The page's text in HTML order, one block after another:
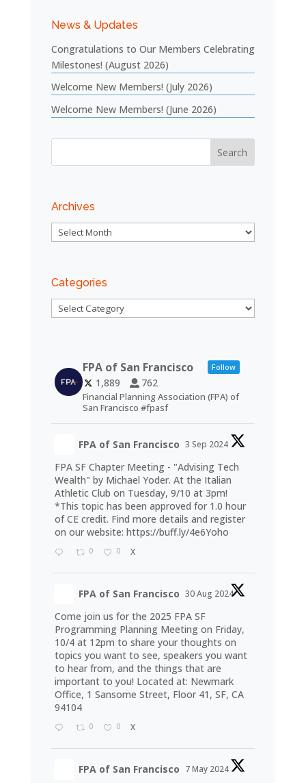
News & Updates
Congratulations to Our Members Celebrating
Milestones! (August 2026)
Welcome New Members! (July 2026)
Welcome New Members! (June 2026)
Archives
Archives
Categories
Categories
FPA of San Francisco Follow
1,889 762
Financial Planning Association (FPA) of
San Francisco #fpasf
FPA of San Francisco 3 Sep 2024
FPA SF Chapter Meeting - "Advising Tech
Wealth" by Michael Yoder. At the Italian
Athletic Club on Tuesday, 9/10 at 3pm!
*This topic has been approved for 1.0 hour
of CE credit. Find more details and register
on our website: https://buff.ly/4e6Yoho
0 0 X
FPA of San Francisco 30 Aug 2024
Come join us for the 2025 FPA SF
Programming Planning Meeting on Friday,
10/4 at 12pm to share your thoughts on
topics you want to see, speakers you want
to hear from, and the things that are
important to you! Located at: Newmark
Office, 1 Sansome Street, Floor 41, SF, CA
94104
0 0 X
FPA of San Francisco 7 May 2024